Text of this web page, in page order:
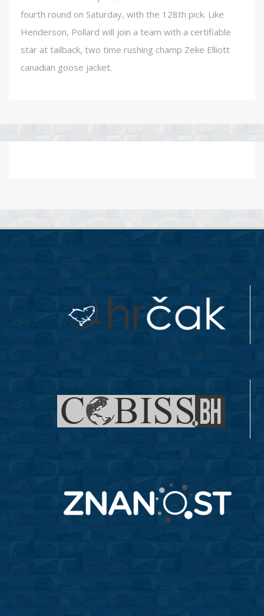
fourth round on Saturday, with the 128th pick. Like
Henderson, Pollard will join a team with a certifiable
star at tailback, two time rushing champ Zeke Elliott
canadian goose jacket.